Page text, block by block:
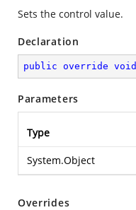
Sets the control value.
Declaration
public override void
Parameters
Type
System.Object
Overrides